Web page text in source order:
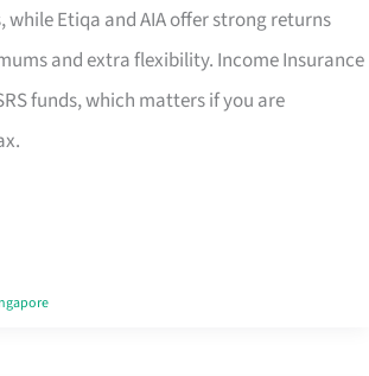
while Etiqa and AIA offer strong returns
and extra flexibility. Income Insurance
funds, which matters if you are